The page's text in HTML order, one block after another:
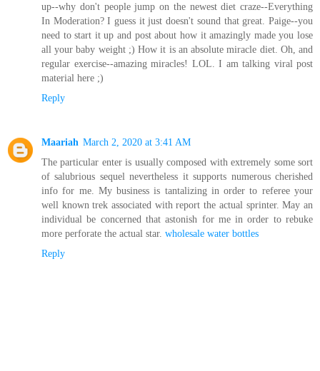
up--why don't people jump on the newest diet craze--Everything
In Moderation? I guess it just doesn't sound that great. Paige--you
need to start it up and post about how it amazingly made you lose
all your baby weight ;) How it is an absolute miracle diet. Oh, and
regular exercise--amazing miracles! LOL. I am talking viral post
material here ;)
Reply
Maariah March 2, 2020 at 3:41 AM
The particular enter is usually composed with extremely some sort
of salubrious sequel nevertheless it supports numerous cherished
info for me. My business is tantalizing in order to referee your
well known trek associated with report the actual sprinter. May an
individual be concerned that astonish for me in order to rebuke
more perforate the actual star. wholesale water bottles
Reply